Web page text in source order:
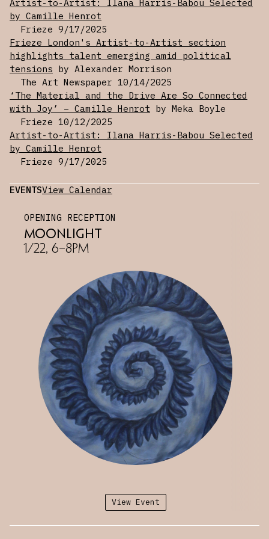
installations. Displayed on occasional tables,
the artist’s ceramic sculptures are based on
Kong toys — a type of dog toy built to conceal
a treat — whose swollen shape alludes to
modernist forms. Glazed primarily with fleshy
tones and variously whole, torn, and deflated,
they are corporeal containers built to conceal
our desires.
Living between Brooklyn and Connecticut, where
she is Assistant Professor of Art at Wesleyan
University, Harris-Babou's work has been
exhibitions includeGolden Threadat Crisp-
Ellert Art Museum (Saint Augustine, FL) and
Architecture in New York. In May 2023, Harris
Babou's video installation
over the screens of Times Square for the
Upcoming exhibitions include theBrooklyn
Artists Exhibition at the Brooklyn Museum of
Art (Oct 2024) and a solo exhibition at
Dreamsong. Harris-Babou has been included in
the Istanbul Design Biennial (2020) and The
Whitney Biennial (2019). Her work is
represented in the permanent collections of
the Whitney Museum of American Art, Wellcome
Collection (London), and Electronic Arts
Intermix, among others. Her exhibitions have
been reviewed in the New Yorker, the New York
Times, Artforum, e-flux, Sculpture Magazine,
and Art in America, among others.
Artist-to-Artist: Ilana Harris-Babou Selected
by Camille Henrot
Frieze 9/17/2025
Frieze London's Artist-to-Artist section
highlights talent emerging amid political
tensions by Alexander Morrison
The Art Newspaper 10/14/2025
‘The Material and the Drive Are So Connected
with Joy’ – Camille Henrot by Meka Boyle
Frieze 10/12/2025
Artist-to-Artist: Ilana Harris-Babou Selected
by Camille Henrot
Frieze 9/17/2025
EVENTSView Calendar
OPENING RECEPTION
Moonlight
1/22, 6–8PM
View Event